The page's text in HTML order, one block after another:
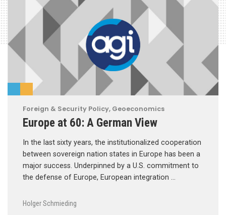
Foreign & Security Policy, Geoeconomics
Europe at 60: A German View
In the last sixty years, the institutionalized cooperation
between sovereign nation states in Europe has been a
major success. Underpinned by a U.S. commitment to
the defense of Europe, European integration …
Holger Schmieding